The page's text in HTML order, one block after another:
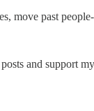
move past
and support